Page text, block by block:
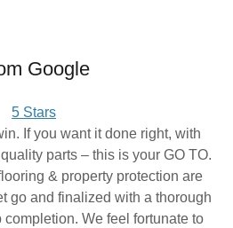
Google
5 Stars
If you want it done right, with
parts – this is your GO TO.
& property protection are
go and finalized with a thorough
We feel fortunate to